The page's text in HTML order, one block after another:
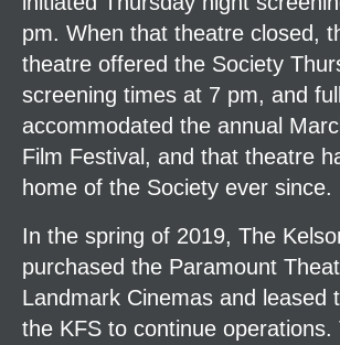
pm. When that theatre closed,
theatre offered the Society
screening times at 7 pm, and
accommodated the annual
Film Festival, and that theatre
home of the Society ever since.
In the spring of 2019, The
purchased the Paramount
Landmark Cinemas and leased
the KFS to continue operations.